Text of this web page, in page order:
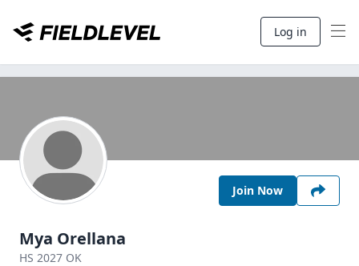
Log in
Join Now
Mya Orellana
HS 2027 OK